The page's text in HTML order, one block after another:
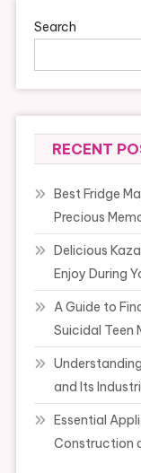
Search
RECENT
Best Fridge
Precious
Delicious
Enjoy During
A Guide to
Suicidal Teen
and Its
Essential
Construction